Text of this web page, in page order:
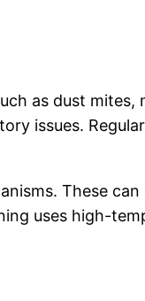
as dust mites,
issues.
These can
uses high-